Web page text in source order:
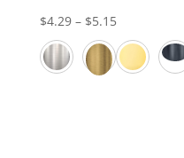
$4.29 – $5.15Price
range:
$4.29